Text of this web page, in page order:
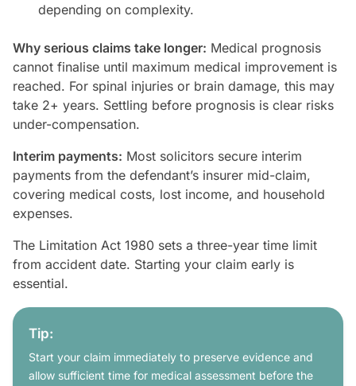
depending on complexity.
Why serious claims take longer: Medical prognosis
cannot finalise until maximum medical improvement is
reached. For spinal injuries or brain damage, this may
take 2+ years. Settling before prognosis is clear risks
under-compensation.
Interim payments: Most solicitors secure interim
payments from the defendant’s insurer mid-claim,
covering medical costs, lost income, and household
expenses.
The Limitation Act 1980 sets a three-year time limit
from accident date. Starting your claim early is
essential.
Tip:
Start your claim immediately to preserve evidence and
allow sufficient time for medical assessment before the